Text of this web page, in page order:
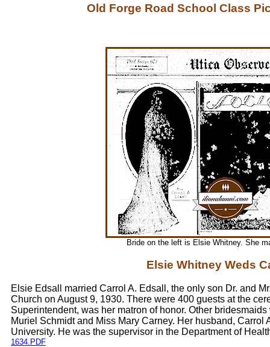
Old Forge Road School Class
Bride on the left is Elsie Whitney. She
Elsie Whitney Weds
Elsie Edsall married Carrol A. Edsall, the only son Dr. and
Church on August 9, 1930. There were 400 guests at the
Superintendent, was her matron of honor. Other
Muriel Schmidt and Miss Mary Carney. Her husband,
University. He was the supervisor in the Department of
1634.PDF